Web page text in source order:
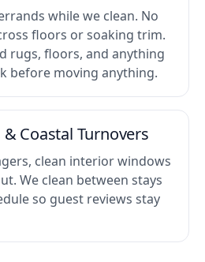
while we clean. No
floors or soaking trim.
rugs, floors, and anything
before moving anything.
Coastal Turnovers
clean interior windows
We clean between stays
so guest reviews stay